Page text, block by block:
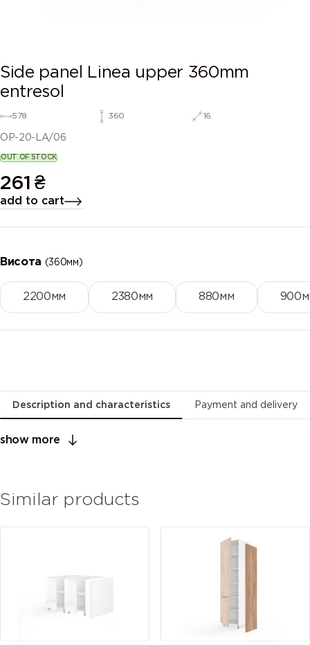
Side panel Linea upper 360mm
entresol
578 360 16
OP-20-LA/06
OUT OF STOCK
261 ₴
add to cart
Висота (360мм)
2200мм 2380мм 880мм
Description and characteristics Payment and delivery
show more
Similar products